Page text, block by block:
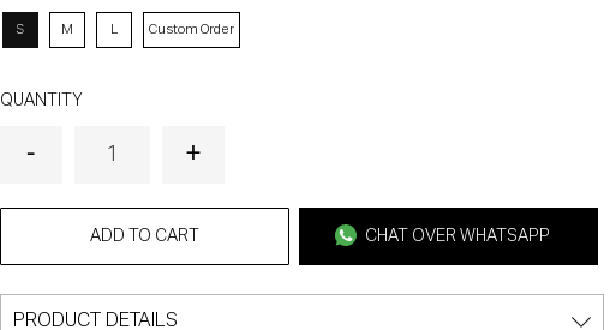
S M Custom Order
QUANTITY
ADD TO CART CHAT OVER WHATSAPP
PRODUCT DETAILS